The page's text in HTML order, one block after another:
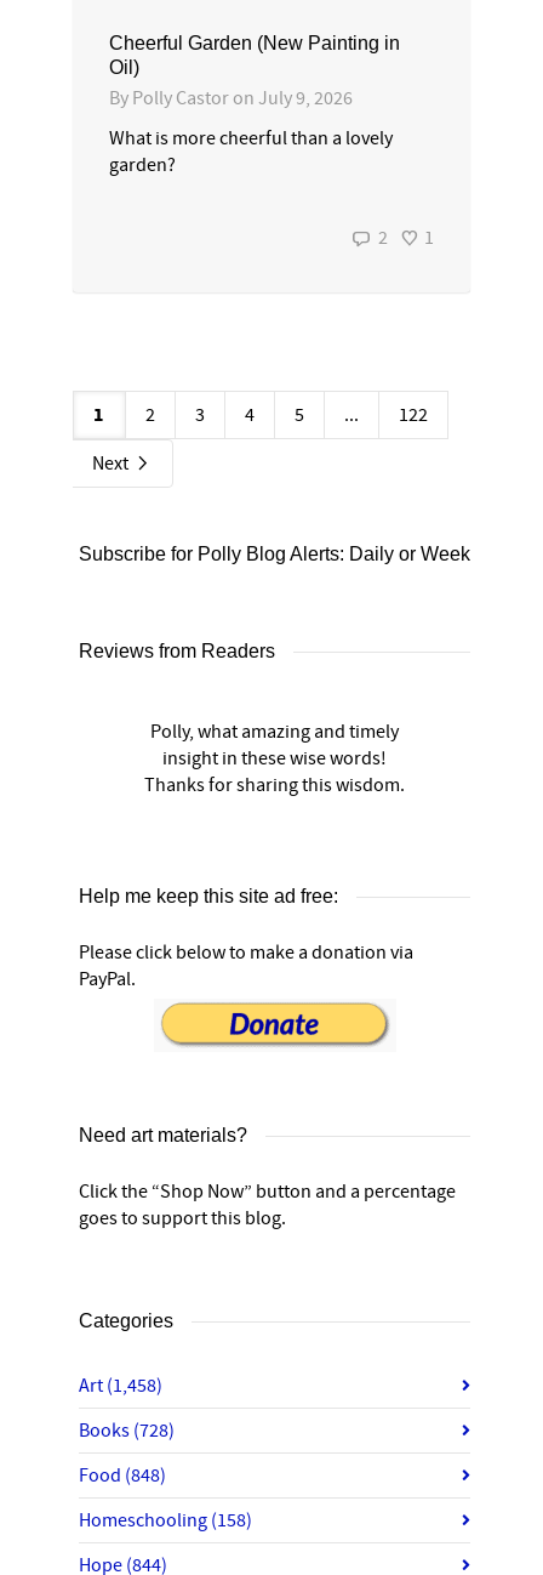
Cheerful Garden (New Painting in
Oil)
By Polly Castor on July 9, 2026
What is more cheerful than a lovely
garden?
2 1
1 2 3 4 5 ...
122
Next
Subscribe for Polly Blog Alerts: Daily or Weekly
Reviews from Readers
Polly, what amazing and timely
insight in these wise words!
Thanks for sharing this wisdom.
Help me keep this site ad free:
Please click below to make a donation via
PayPal.
Need art materials?
Click the “Shop Now” button and a percentage
goes to support this blog.
Categories
Art (1,458)
Books (728)
Food (848)
Homeschooling (158)
Hope (844)